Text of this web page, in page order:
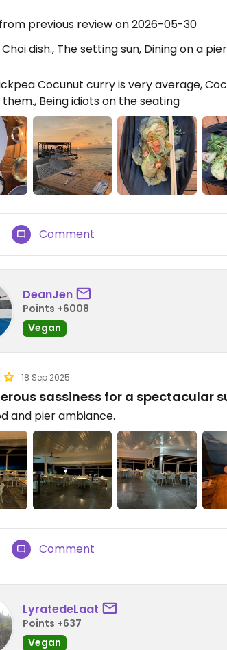
previous review on 2026-05-30
Choi dish., The setting sun, Dining on a
Cocunut curry is very average,
Being idiots on the seating
Comment
DeanJen
Points +6008
Vegan
18 Sep 2025
sassiness for a spectacular
and pier ambiance.
Comment
LyratedeLaat
Points +637
Vegan